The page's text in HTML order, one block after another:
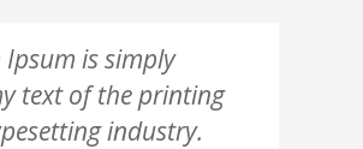
Ipsum is simply
text of the printing
industry.